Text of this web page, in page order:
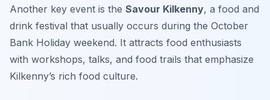
Another key event is the Savour Kilkenny, a food and
drink festival that usually occurs during the October
Bank Holiday weekend. It attracts food enthusiasts
with workshops, talks, and food trails that emphasize
Kilkenny’s rich food culture.